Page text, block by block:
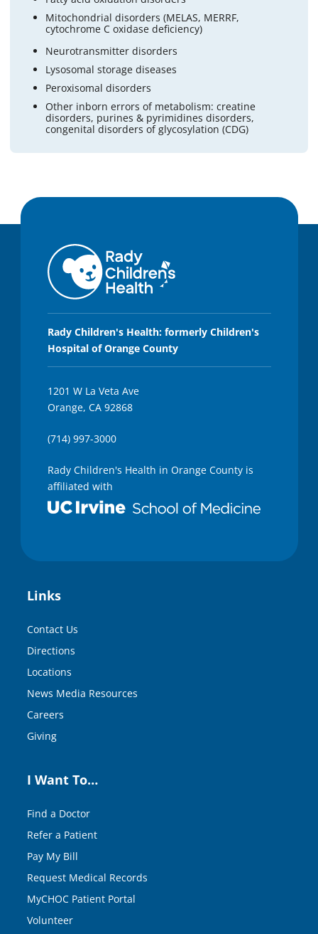
Mitochondrial disorders (MELAS, MERRF,
cytochrome C oxidase deficiency)
Neurotransmitter disorders
Lysosomal storage diseases
Peroxisomal disorders
Other inborn errors of metabolism: creatine
disorders, purines & pyrimidines disorders,
congenital disorders of glycosylation (CDG)
Rady Children's Health: formerly Children's
Hospital of Orange County
1201 W La Veta Ave
Orange, CA 92868
(714) 997-3000
Rady Children's Health in Orange County is
affiliated with
Links
Contact Us
Directions
Locations
News Media Resources
Careers
Giving
I Want To…
Find a Doctor
Refer a Patient
Pay My Bill
Request Medical Records
MyCHOC Patient Portal
Volunteer